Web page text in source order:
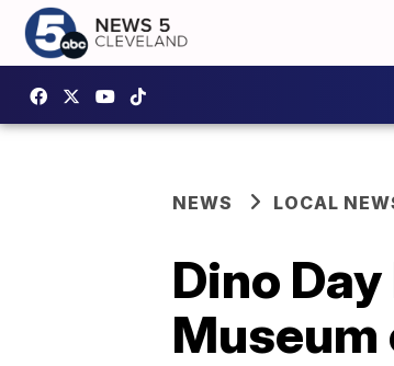
NEWS LOCAL
Dino